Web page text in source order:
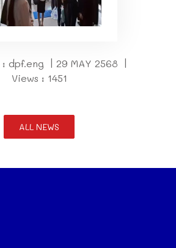
dpf.eng | 29 MAY 2568 |
Views : 1451
ALL NEWS